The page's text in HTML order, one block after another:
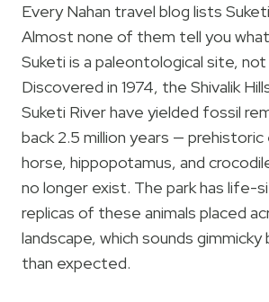
Every Nahan travel blog lists
Almost none of them tell you
Suketi is a paleontological site,
Discovered in 1974, the Shivalik
Suketi River have yielded fossil
back 2.5 million years — prehistoric
horse, hippopotamus, and
no longer exist. The park has life-
replicas of these animals placed
landscape, which sounds
than expected.